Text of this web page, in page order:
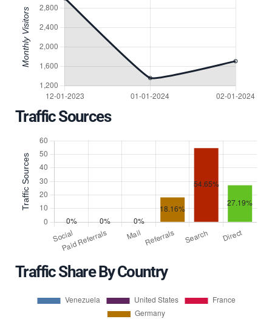
Traffic Sources
Traffic Share By Country